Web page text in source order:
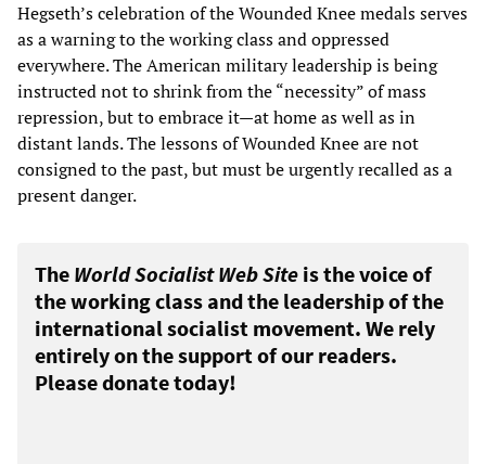
Hegseth’s celebration of the Wounded Knee medals serves
as a warning to the working class and oppressed
everywhere. The American military leadership is being
instructed not to shrink from the “necessity” of mass
repression, but to embrace it—at home as well as in
distant lands. The lessons of Wounded Knee are not
consigned to the past, but must be urgently recalled as a
present danger.
The World Socialist Web Site is the voice of
the working class and the leadership of the
international socialist movement. We rely
entirely on the support of our readers.
Please donate today!